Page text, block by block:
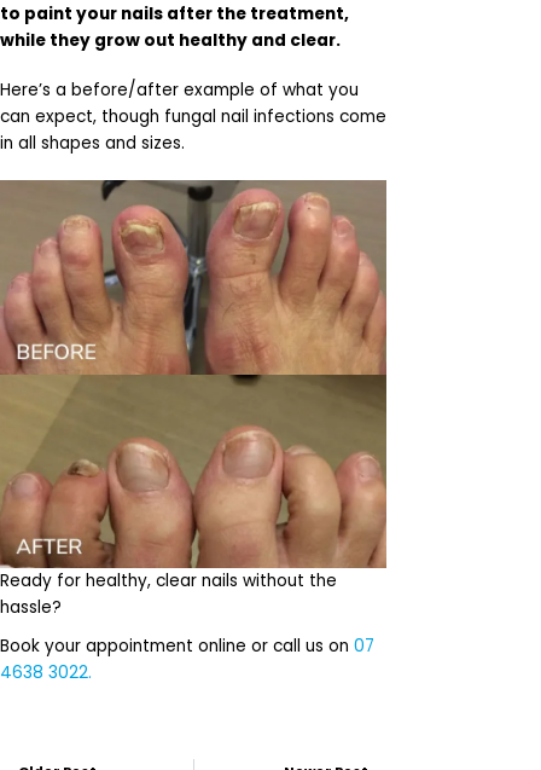
to paint your nails after the treatment,
while they grow out healthy and clear.
Here’s a before/after example of what you
can expect, though fungal nail infections come
in all shapes and sizes.
Ready for healthy, clear nails without the
hassle?
Book your appointment online or call us on 07
4638 3022.